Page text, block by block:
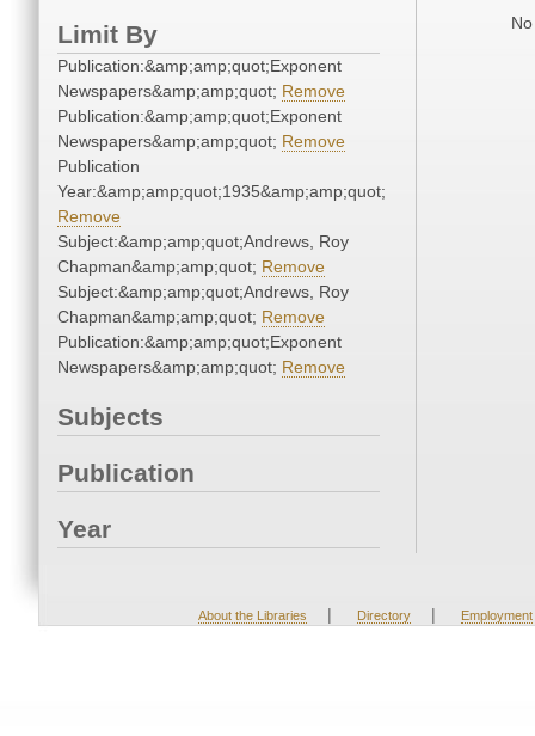
Limit By
Publication:&amp;amp;quot;Exponent
Newspapers&amp;amp;quot; Remove
Publication:&amp;amp;quot;Exponent
Newspapers&amp;amp;quot; Remove
Publication
Year:&amp;amp;quot;1935&amp;amp;quot;
Remove
Subject:&amp;amp;quot;Andrews, Roy
Chapman&amp;amp;quot; Remove
Subject:&amp;amp;quot;Andrews, Roy
Chapman&amp;amp;quot; Remove
Publication:&amp;amp;quot;Exponent
Newspapers&amp;amp;quot; Remove
Subjects
Publication
Year
About the Libraries | Directory | Employment